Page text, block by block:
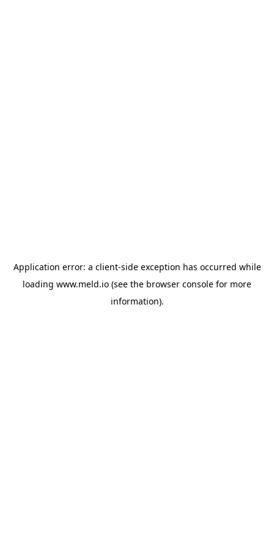
Application error: a client-side exception has occurred while
loading www.meld.io (see the browser console for more
information).